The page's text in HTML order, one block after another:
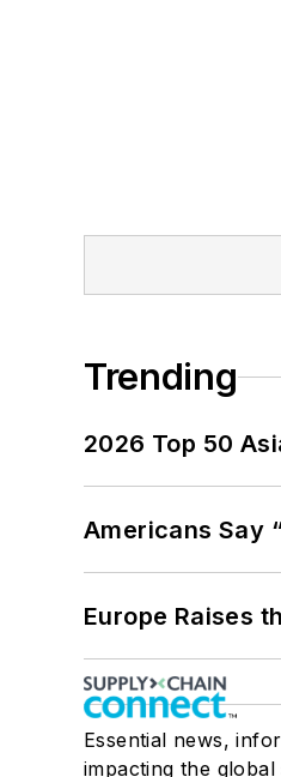
Trending
2026 Top 50
Americans Say
Europe Raises
Essential news,
impacting the